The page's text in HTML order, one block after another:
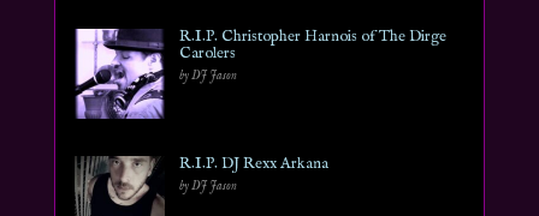
R.I.P. Christopher Harnois of The Dirge
Carolers
by DJ Jason
R.I.P. DJ Rexx Arkana
by DJ Jason